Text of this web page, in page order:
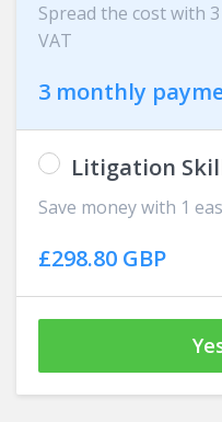
Spread the cost with
VAT
3 monthly
Litigation
Save money with 1
£298.80 GBP